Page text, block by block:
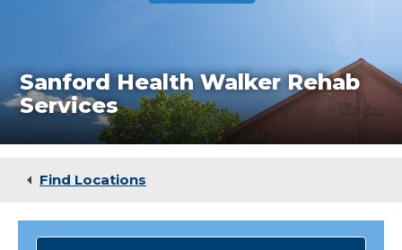
Medical Services
Patients & Visitors
Services
Wellness
Center
Walker
Sanford Health Walker Rehab
Services
Find Locations